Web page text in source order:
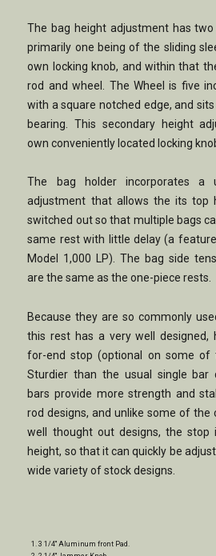
The bag height adjustment has
primarily one being of the sliding
own locking knob, and within that
rod and wheel. The Wheel is five
with a square notched edge, and
bearing. This secondary height
own conveniently located locking
The bag holder incorporates a
adjustment that allows the its top
switched out so that multiple bags
same rest with little delay (a
Model 1,000 LP). The bag side
are the same as the one-piece rests.
Because they are so commonly
this rest has a very well designed,
for-end stop (optional on some of
Sturdier than the usual single bar
bars provide more strength and
rod designs, and unlike some of the
well thought out designs, the stop
height, so that it can quickly be
wide variety of stock designs.
3 1/4″ Aluminum front Pad.